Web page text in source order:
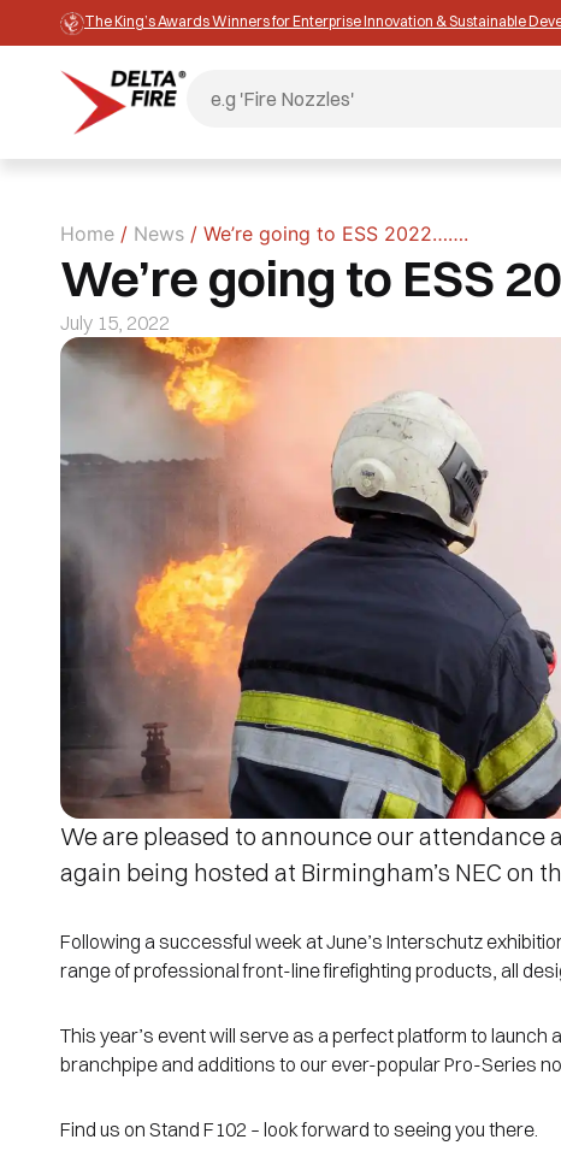
The King’s Awards Winners for Enterprise Innovation & Sustainable
Home / News / We’re going to ESS 2022…….
We’re going to ESS
July 15, 2022
We are pleased to announce our attendance
again being hosted at Birmingham’s NEC on
Following a successful week at June’s Interschutz
range of professional front-line firefighting products, all
This year’s event will serve as a perfect platform to launch
branchpipe and additions to our ever-popular Pro-Series
Find us on Stand F102 – look forward to seeing you there.